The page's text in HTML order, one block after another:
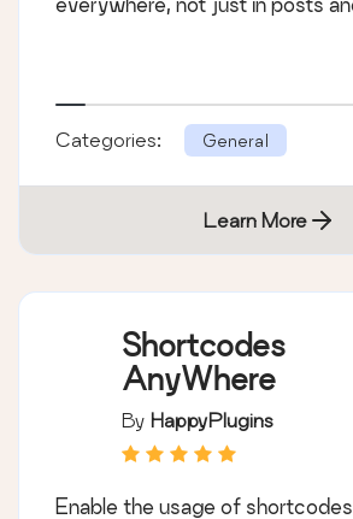
Categories: General
Learn More
Shortcodes
AnyWhere
By HappyPlugins
Enable the usage of